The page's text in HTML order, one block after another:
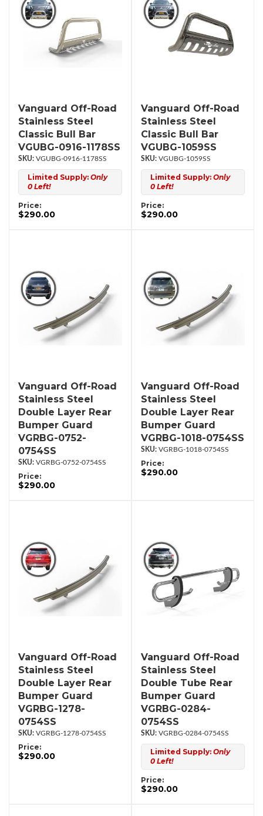
Vanguard Off-Road
Stainless Steel
Classic Bull Bar
VGUBG-0916-1178SS
VGUBG-0916-1178SS
Limited Supply: Only
0 Left!
Price:
$290.00
Vanguard Off-Road
Stainless Steel
Classic Bull Bar
VGUBG-1059SS
VGUBG-1059SS
Limited Supply: Only
0 Left!
Price:
$290.00
Vanguard Off-Road
Stainless Steel
Double Layer Rear
Bumper Guard
VGRBG-0752-
0754SS
VGRBG-0752-0754SS
Price:
$290.00
Vanguard Off-Road
Stainless Steel
Double Layer Rear
Bumper Guard
VGRBG-1018-0754SS
VGRBG-1018-0754SS
Price:
$290.00
Vanguard Off-Road
Stainless Steel
Double Layer Rear
Bumper Guard
VGRBG-1278-
0754SS
VGRBG-1278-0754SS
Price:
$290.00
Vanguard Off-Road
Stainless Steel
Double Tube Rear
Bumper Guard
VGRBG-0284-
0754SS
VGRBG-0284-0754SS
Limited Supply: Only
0 Left!
Price:
$290.00